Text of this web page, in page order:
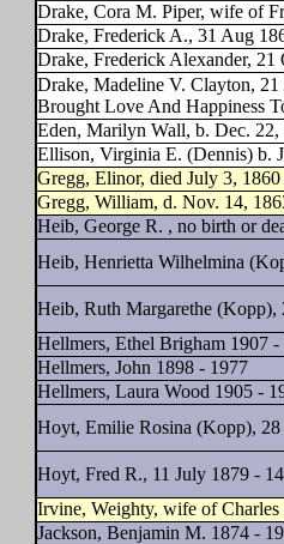
Drake, Cora M. Piper, wife of
Drake, Frederick A., 31 Aug
Drake, Frederick Alexander, 21
Drake, Madeline V. Clayton,
Brought Love And Happiness
Eden, Marilyn Wall, b. Dec.
Ellison, Virginia E. (Dennis) b.
Gregg, Elinor, died July 3,
Gregg, William, d. Nov. 14,
Heib, George R. , no birth or
Heib, Henrietta Wilhelmina
Heib, Ruth Margarethe
Hellmers, Ethel Brigham 1907
Hellmers, John 1898 - 1977
Hellmers, Laura Wood 1905 -
Hoyt, Emilie Rosina (Kopp),
Hoyt, Fred R., 11 July 1879 -
Irvine, Weighty, wife of Charles
Jackson, Benjamin M. 1874 -